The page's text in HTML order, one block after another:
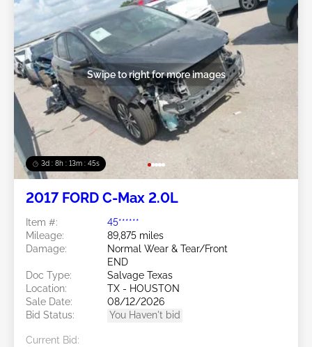
3d : 8h : 13m : 42s
Swipe to right for more images
2017 FORD C-Max 2.0L
Item #:
45******
Mileage:
89,875 miles
Damage:
Normal Wear & Tear/Front
END
Doc Type:
Salvage Texas
Location:
TX - HOUSTON
Sale Date:
08/12/2026
Bid Status:
You Haven't bid
Current Bid: